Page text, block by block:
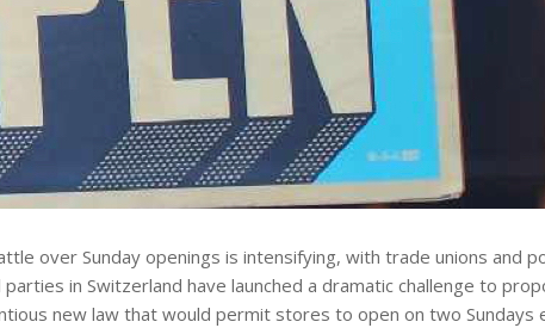
over Sunday openings is intensifying, with trade unions and
in Switzerland have launched a dramatic challenge to
new law that would permit stores to open on two Sundays